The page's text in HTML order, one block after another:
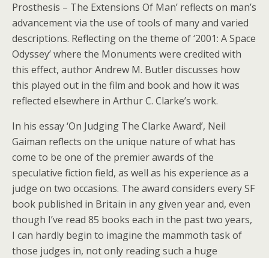
Prosthesis – The Extensions Of Man’ reflects on man’s
advancement via the use of tools of many and varied
descriptions. Reflecting on the theme of ‘2001: A Space
Odyssey’ where the Monuments were credited with
this effect, author Andrew M. Butler discusses how
this played out in the film and book and how it was
reflected elsewhere in Arthur C. Clarke’s work.
In his essay ‘On Judging The Clarke Award’, Neil
Gaiman reflects on the unique nature of what has
come to be one of the premier awards of the
speculative fiction field, as well as his experience as a
judge on two occasions. The award considers every SF
book published in Britain in any given year and, even
though I’ve read 85 books each in the past two years,
I can hardly begin to imagine the mammoth task of
those judges in, not only reading such a huge